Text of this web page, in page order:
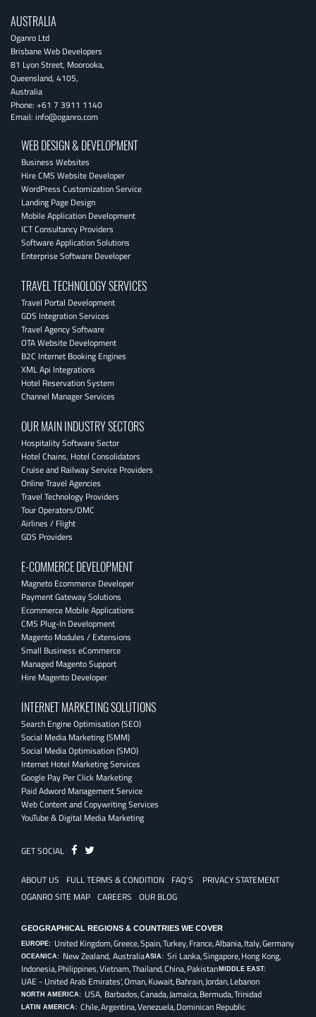
AUSTRALIA
Oganro Ltd
Brisbane Web Developers
81 Lyon Street, Moorooka,
Queensland, 4105,
Australia
Phone: +61 7 3911 1140
Email: info@oganro.com
WEB DESIGN & DEVELOPMENT
Business Websites
Hire CMS Website Developer
WordPress Customization Service
Landing Page Design
Mobile Application Development
ICT Consultancy Providers
Software Application Solutions
Enterprise Software Developer
TRAVEL TECHNOLOGY SERVICES
Travel Portal Development
GDS Integration Services
Travel Agency Software
OTA Website Development
B2C Internet Booking Engines
XML Api Integrations
Hotel Reservation System
Channel Manager Services
OUR MAIN INDUSTRY SECTORS
Hospitality Software Sector
Hotel Chains, Hotel Consolidators
Cruise and Railway Service Providers
Online Travel Agencies
Travel Technology Providers
Tour Operators/DMC
Airlines / Flight
GDS Providers
E-COMMERCE DEVELOPMENT
Magneto Ecommerce Developer
Payment Gateway Solutions
Ecommerce Mobile Applications
CMS Plug-In Development
Magento Modules / Extensions
Small Business eCommerce
Managed Magento Support
Hire Magento Developer
INTERNET MARKETING SOLUTIONS
Search Engine Optimisation (SEO)
Social Media Marketing (SMM)
Social Media Optimisation (SMO)
Internet Hotel Marketing Services
Google Pay Per Click Marketing
Paid Adword Management Service
Web Content and Copywriting Services
YouTube & Digital Media Marketing
GET SOCIAL Twitter
ABOUT US FULL TERMS & CONDITION FAQ'S
PRIVACY STATEMENT
OGANRO SITE MAP CAREERS OUR BLOG
GEOGRAPHICAL REGIONS & COUNTRIES WE COVER
EUROPE: United Kingdom,Greece,Spain,Turkey,France,Albania,Italy,Germany
OCEANICA: New Zealand, AustraliaASIA: Sri Lanka,Singapore,Hong Kong,
Indonesia,Philippines,Vietnam,Thailand,China,Pakistan MIDDLE EAST:
UAE - United Arab Emirates',Oman,Kuwait,Bahrain,Jordan,Lebanon
NORTH AMERICA: USA, Barbados,Canada,Jamaica,Bermuda,Trinidad
LATIN AMERICA: Chile,Argentina,Venezuela,Dominican Republic